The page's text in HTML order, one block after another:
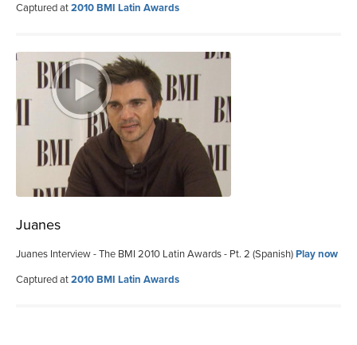
Captured at2010 BMI Latin Awards
Juanes
Juanes Interview - The BMI 2010 Latin Awards - Pt. 2 (Spanish)Play now
Captured at2010 BMI Latin Awards